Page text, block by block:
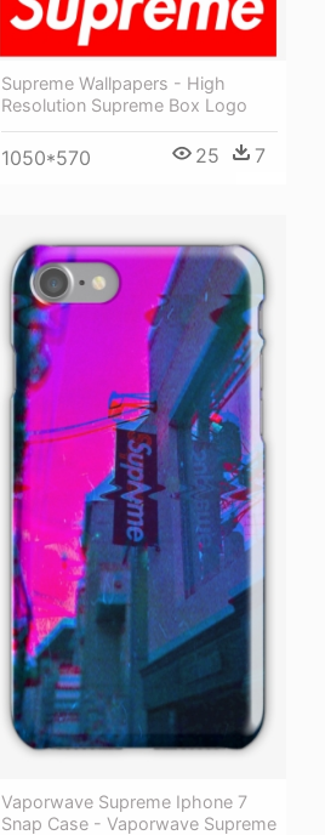
Supreme Wallpapers - High
Resolution Supreme Box Logo
1050*570 25 7
Vaporwave Supreme Iphone 7
Snap Case - Vaporwave Supreme